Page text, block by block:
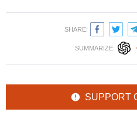
SHARE:
SUMMARIZE:
SUPPORT